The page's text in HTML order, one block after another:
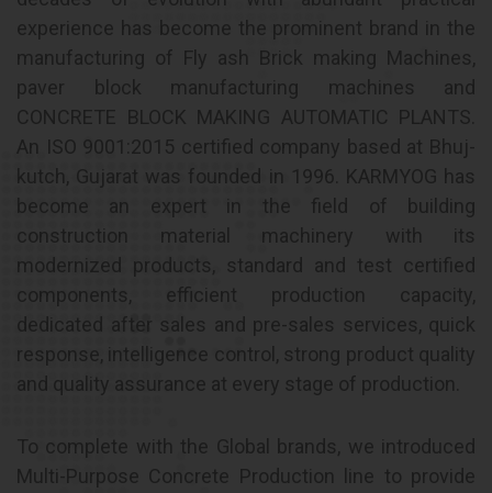
experience has become the prominent brand in the
manufacturing of Fly ash Brick making Machines,
paver block manufacturing machines and
CONCRETE BLOCK MAKING AUTOMATIC PLANTS.
An ISO 9001:2015 certified company based at Bhuj-
kutch, Gujarat was founded in 1996. KARMYOG has
become an expert in the field of building
construction material machinery with its
modernized products, standard and test certified
components, efficient production capacity,
dedicated after sales and pre-sales services, quick
response, intelligence control, strong product quality
and quality assurance at every stage of production.
To complete with the Global brands, we introduced
Multi-Purpose Concrete Production line to provide